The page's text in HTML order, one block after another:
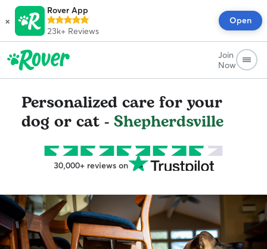
×
Rover App
23k+ Reviews
Open
Join
Now
Personalized care for your
dog or cat - Shepherdsville
30,000+ reviews on